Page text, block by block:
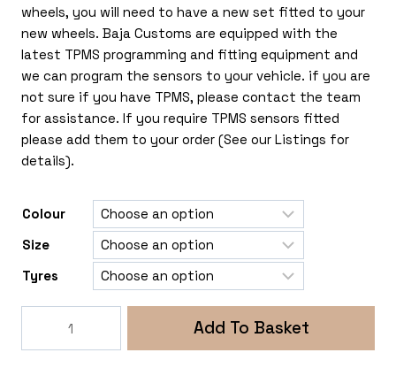
wheels, you will need to have a new set fitted to your
new wheels. Baja Customs are equipped with the
latest TPMS programming and fitting equipment and
we can program the sensors to your vehicle. if you are
not sure if you have TPMS, please contact the team
for assistance. If you require TPMS sensors fitted
please add them to your order (See our Listings for
details).
Colour
Size
Tyres
Add To Basket